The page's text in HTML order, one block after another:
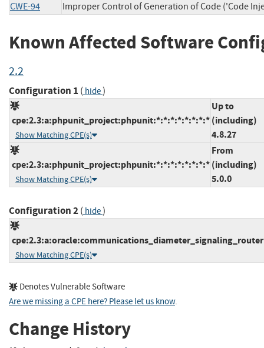
CWE-94 Improper Control of Generation of Code ('Code
Known Affected Software
2.2
Configuration 1 ( hide)
cpe:2.3:a:phpunit_project:phpunit:*:*:*:*:*:*:*:*
Show Matching CPE(s)
Up to
(including)
4.8.27
cpe:2.3:a:phpunit_project:phpunit:*:*:*:*:*:*:*:*
Show Matching CPE(s)
From
(including)
5.0.0
Configuration 2( hide)
Show Matching CPE(s)
Denotes Vulnerable Software
Are we missing a CPE here? Please let us know.
Change History